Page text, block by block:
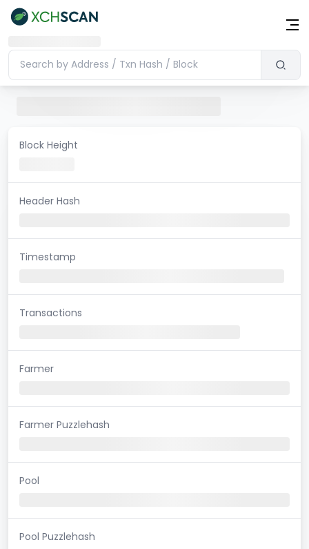
Block Height
Header Hash
Timestamp
Transactions
Farmer
Farmer Puzzlehash
Pool
Pool Puzzlehash